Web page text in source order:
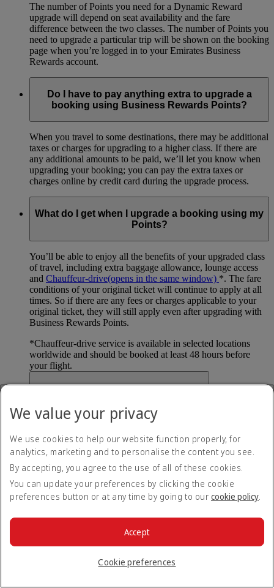
The number of Points you need for a Dynamic Reward
upgrade will depend on seat availability and the fare
difference between the two classes. The number of Points you
need to upgrade a particular trip will be shown on the booking
page when you’re logged in to your Emirates Business
Rewards account.
Do I have to pay anything extra to upgrade a
booking using Business Rewards Points?
When you travel to some destinations, there may be additional
taxes or charges for upgrading to a higher class. If there are
any additional amounts to be paid, we’ll let you know when
upgrading your booking; you can pay the extra taxes or
charges online by credit card during the upgrade process.
What do I get when I upgrade a booking using my
Points?
You’ll be able to enjoy all the benefits of your upgraded class
of travel, including extra baggage allowance, lounge access
and Chauffeur-drive(opens in the same window) *. The fare
conditions of your original ticket will continue to apply at all
times. So if there are any fees or charges applicable to your
original ticket, they will still apply even after upgrading with
Business Rewards Points.
*Chauffeur-drive service is available in selected locations
worldwide and should be booked at least 48 hours before
your flight.
What if I want to cancel my upgrade?
To cancel your upgrade, please contact your
window) . All unexpired Business Rewards Points will be
credited back to your account. Conditions apply.
Can I pay using a combination of Business
Rewards Points and cash?
No, all tickets must be paid for using the
(opens in the same window)
using available payment options.
We value your privacy
We use cookies to help our website function properly, for
analytics, marketing and to personalise the content you see.
By accepting, you agree to the use of all of these cookies.
You can update your preferences by clicking the cookie
preferences button or at any time by going to our cookie policy.
Cookie preferences
Accept